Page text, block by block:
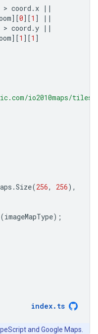
> coord . x ||
][0][1 ]
||
> coord .y ||
][1 ][1 ]
io2010maps/tiles/
.Size(256, 256),
(imageMapType);
index. ts
and Google Maps.